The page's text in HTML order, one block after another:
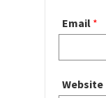
Email *
Website